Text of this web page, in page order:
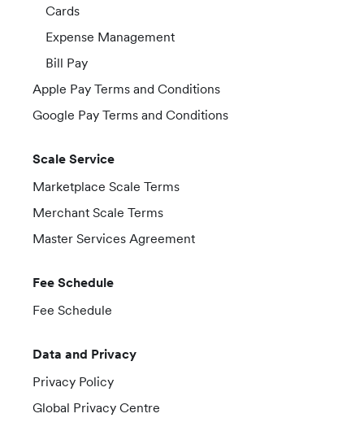
Cards
Expense Management
Bill Pay
Apple Pay Terms and Conditions
Google Pay Terms and Conditions
Scale Service
Marketplace Scale Terms
Merchant Scale Terms
Master Services Agreement
Fee Schedule
Fee Schedule
Data and Privacy
Privacy Policy
Global Privacy Centre